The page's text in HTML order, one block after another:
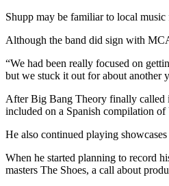
Shupp may be familiar to local
Although the band did sign with
“We had been really focused on
but we stuck it out for about another
After Big Bang Theory finally called
included on a Spanish compilation
He also continued playing
When he started planning to record
masters The Shoes, a call about